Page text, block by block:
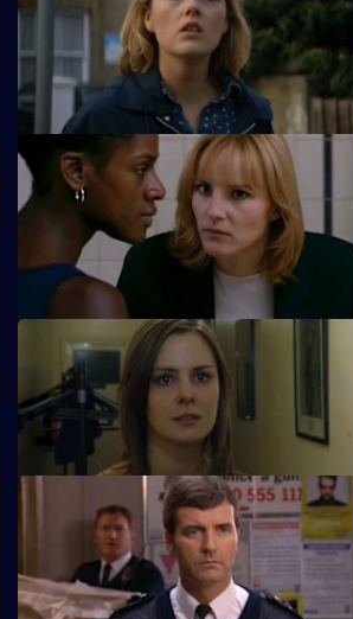
Quinnan tries to catch the person who is
threatening his friend.
S18 E47 · Knowing You
Holmes falls out with Proctor when he
publicly undermines her.
S18 E51 · A Night to Forget
Quinnan's stag night is being organised
by Hollis, so will anything go right?
S18 E55 · When the Snow Lay Round
About
It's two nights before Christmas, and the
whole of Sun Hill is hoping for a quiet